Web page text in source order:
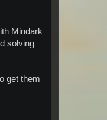
Mindark
solving
get them